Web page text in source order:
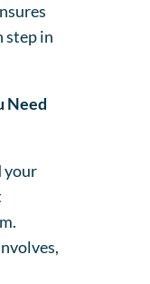
step in
Need
your